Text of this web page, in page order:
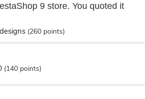
9 store. You quoted it
(260 points)
(140 points)